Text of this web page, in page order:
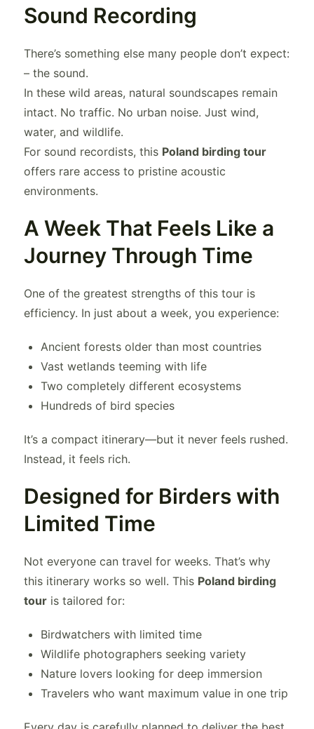
Sound Recording
There’s something else many people don’t expect:
– the sound.
In these wild areas, natural soundscapes remain
intact. No traffic. No urban noise. Just wind,
water, and wildlife.
For sound recordists, this Poland birding tour
offers rare access to pristine acoustic
environments.
A Week That Feels Like a
Journey Through Time
One of the greatest strengths of this tour is
efficiency. In just about a week, you experience:
Ancient forests older than most countries
Vast wetlands teeming with life
Two completely different ecosystems
Hundreds of bird species
It’s a compact itinerary—but it never feels rushed.
Instead, it feels rich.
Designed for Birders with
Limited Time
Not everyone can travel for weeks. That’s why
this itinerary works so well. This Poland birding
tour is tailored for:
Birdwatchers with limited time
Wildlife photographers seeking variety
Nature lovers looking for deep immersion
Travelers who want maximum value in one trip